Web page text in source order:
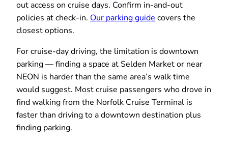
out access on cruise days. Confirm in-and-out
policies at check-in. Our parking guide covers the
closest options.
For cruise-day driving, the limitation is downtown
parking — finding a space at Selden Market or near
NEON is harder than the same area’s walk time
would suggest. Most cruise passengers who drove in
find walking from the Norfolk Cruise Terminal is
faster than driving to a downtown destination plus
finding parking.